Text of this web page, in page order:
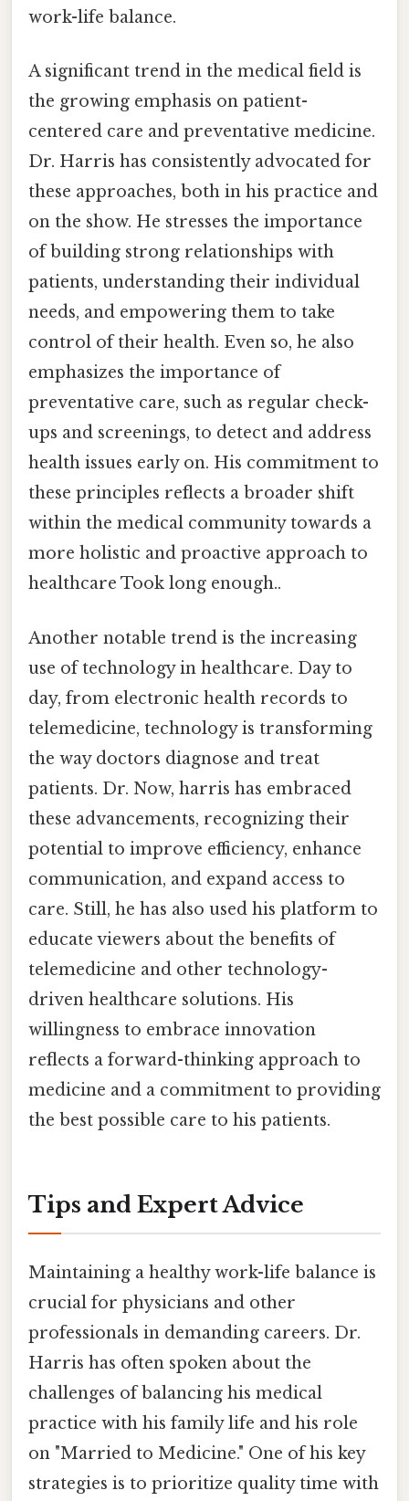
work-life balance.
A significant trend in the medical field is
the growing emphasis on patient-
centered care and preventative medicine.
Dr. Harris has consistently advocated for
these approaches, both in his practice and
on the show. He stresses the importance
of building strong relationships with
patients, understanding their individual
needs, and empowering them to take
control of their health. Even so, he also
emphasizes the importance of
preventative care, such as regular check-
ups and screenings, to detect and address
health issues early on. His commitment to
these principles reflects a broader shift
within the medical community towards a
more holistic and proactive approach to
healthcare Took long enough..
Another notable trend is the increasing
use of technology in healthcare. Day to
day, from electronic health records to
telemedicine, technology is transforming
the way doctors diagnose and treat
patients. Dr. Now, harris has embraced
these advancements, recognizing their
potential to improve efficiency, enhance
communication, and expand access to
care. Still, he has also used his platform to
educate viewers about the benefits of
telemedicine and other technology-
driven healthcare solutions. His
willingness to embrace innovation
reflects a forward-thinking approach to
medicine and a commitment to providing
the best possible care to his patients.
Tips and Expert Advice
Maintaining a healthy work-life balance is
crucial for physicians and other
professionals in demanding careers. Dr.
Harris has often spoken about the
challenges of balancing his medical
practice with his family life and his role
on "Married to Medicine." One of his key
strategies is to prioritize quality time with